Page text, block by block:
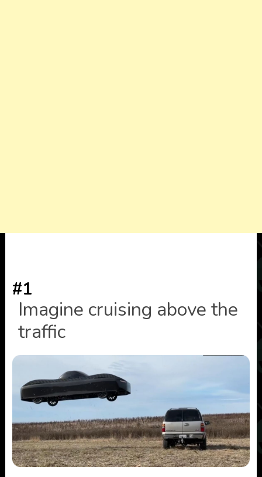
#1
Imagine cruising above the
traffic